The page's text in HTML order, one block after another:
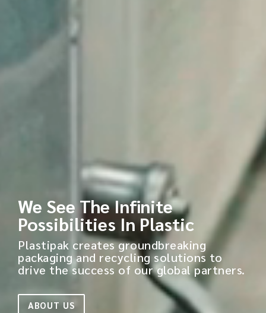
We See The Infinite
Possibilities In Plastic
Plastipak creates groundbreaking
packaging and recycling solutions to
drive the success of our global partners.
ABOUT US